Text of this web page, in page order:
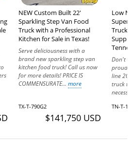
NEW Custom Built 22'
Sparkling Step Van Food
Truck with a Professional
Kitchen for Sale in Texas!
Serve deliciousness with a
brand new sparkling step van
kitchen food truck! Call us now
for more details! PRICE IS
COMMENSURATE... more
TX-T-790G2
$141,750 USD
Low
Super
Truck
Don't
proud
line
truck
TN-T-